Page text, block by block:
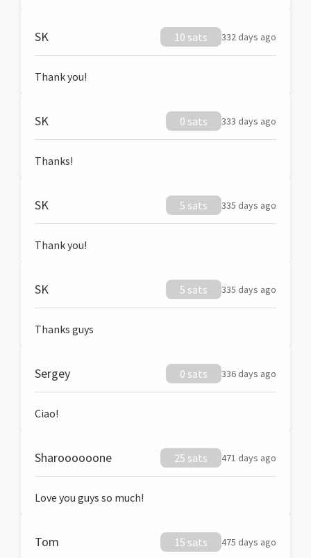
SK 10 sats 332 days ago
Thank you!
SK 0 sats 333 days ago
Thanks!
SK 5 sats 335 days ago
Thank you!
SK 5 sats 335 days ago
Thanks guys
Sergey 0 sats 336 days ago
Ciao!
Sharoooooone 25 sats 471 days ago
Love you guys so much!
Tom 15 sats 475 days ago